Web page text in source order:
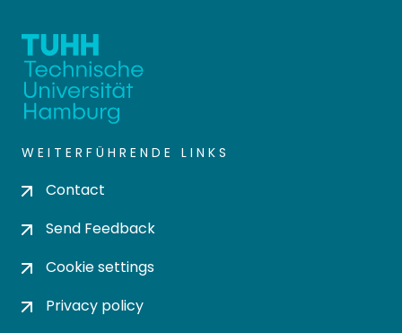
WEITERFÜHRENDE LINKS
Contact
Send Feedback
Cookie settings
Privacy policy